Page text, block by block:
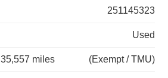
251145323
Used
35,557 miles (Exempt / TMU)